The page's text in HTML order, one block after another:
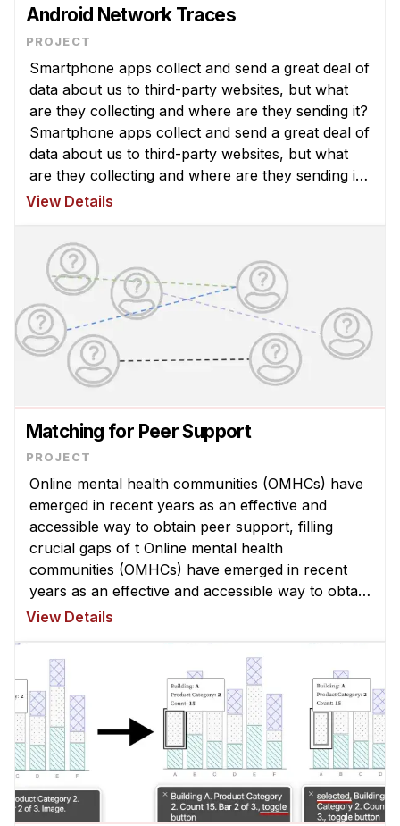
Android Network Traces
Smartphone apps collect and send a great deal of
data about us to third-party websites, but what
are they collecting and where are they sending it?
Smartphone apps collect and send a great deal of
data about us to third-party websites, but what
are they collecting and where are they sending it?
The CHIMPS Lab research group analyzed the
View Details
Matching for Peer Support
Online mental health communities (OMHCs) have
emerged in recent years as an effective and
accessible way to obtain peer support, filling
crucial gaps of t Online mental health
communities (OMHCs) have emerged in recent
years as an effective and accessible way to obtain
peer support, filling crucial gaps of traditional
View Details